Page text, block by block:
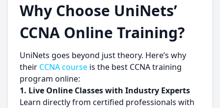
Why Choose UniNets’
CCNA Online Training?
UniNets goes beyond just theory. Here’s why
their CCNA course is the best CCNA training
program online:
1. Live Online Classes with Industry Experts
Learn directly from certified professionals with